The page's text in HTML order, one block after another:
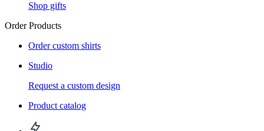
Shop gifts
Order Products
Order custom shirts
Studio
Request a custom design
Product catalog